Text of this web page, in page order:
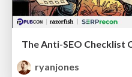
ryanjones